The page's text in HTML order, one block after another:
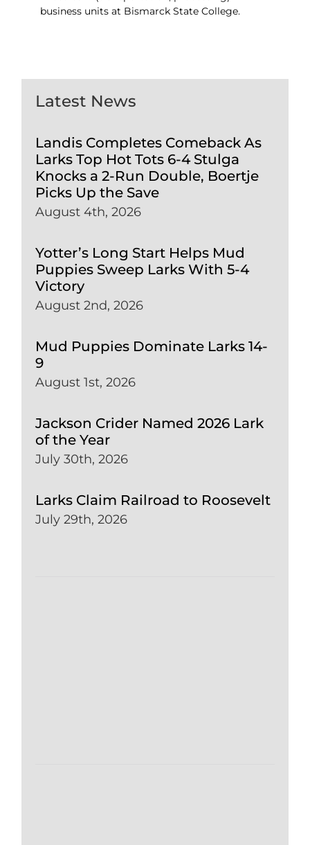
business units at Bismarck State College.
Latest News
Landis Completes Comeback As
Larks Top Hot Tots 6-4 Stulga
Knocks a 2-Run Double, Boertje
Picks Up the Save
August 4th, 2026
Yotter’s Long Start Helps Mud
Puppies Sweep Larks With 5-4
Victory
August 2nd, 2026
Mud Puppies Dominate Larks 14-
9
August 1st, 2026
Jackson Crider Named 2026 Lark
of the Year
July 30th, 2026
Larks Claim Railroad to Roosevelt
July 29th, 2026